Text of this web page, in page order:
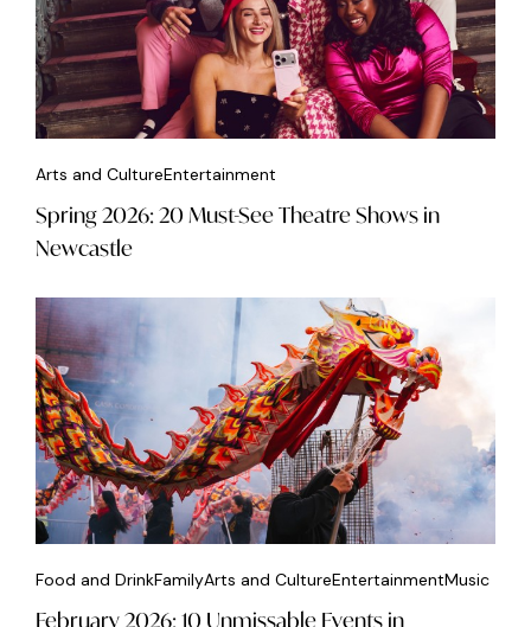
Arts and CultureEntertainment
Spring 2026: 20 Must-See Theatre Shows in
Newcastle
Food and DrinkFamilyArts and CultureEntertainmentMusic
February 2026: 10 Unmissable Events in